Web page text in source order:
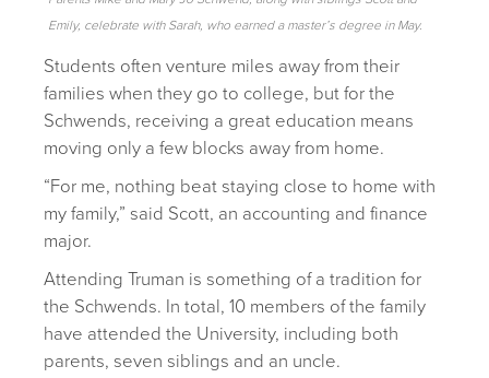
Emily, celebrate with Sarah, who earned a master’s degree in May.
Students often venture miles away from their
families when they go to college, but for the
Schwends, receiving a great education means
moving only a few blocks away from home.
“For me, nothing beat staying close to home with
my family,” said Scott, an accounting and finance
major.
Attending Truman is something of a tradition for
the Schwends. In total, 10 members of the family
have attended the University, including both
parents, seven siblings and an uncle.